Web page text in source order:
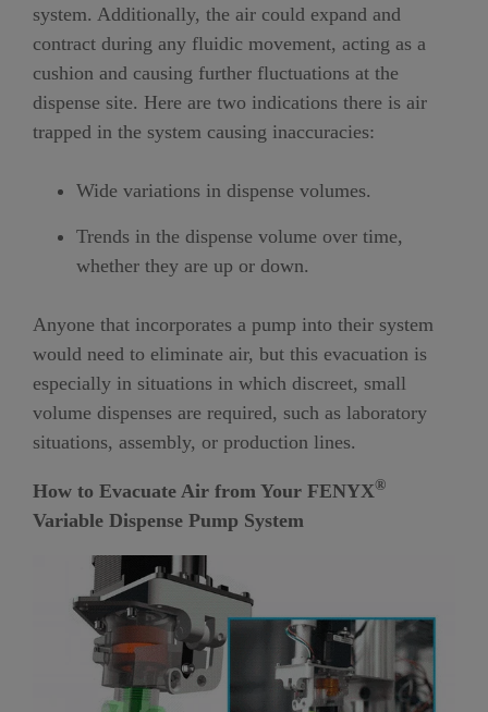
system. Additionally, the air could expand and
contract during any fluidic movement, acting as a
cushion and causing further fluctuations at the
dispense site. Here are two indications there is air
trapped in the system causing inaccuracies:
Wide variations in dispense volumes.
Trends in the dispense volume over time,
whether they are up or down.
Anyone that incorporates a pump into their system
would need to eliminate air, but this evacuation is
especially in situations in which discreet, small
volume dispenses are required, such as laboratory
situations, assembly, or production lines.
How to Evacuate Air from Your FENYX®
Variable Dispense Pump System